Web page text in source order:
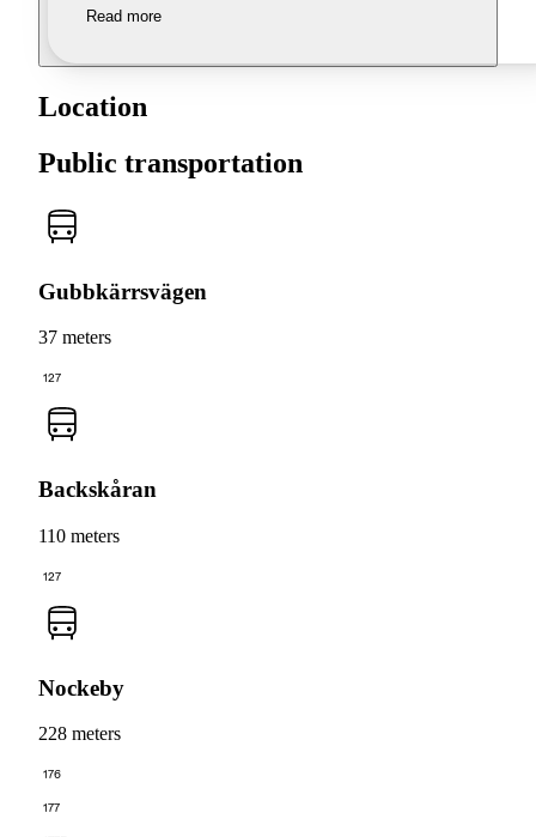
Read more
Location
Public transportation
Gubbkärrsvägen
37 meters
127
Backskåran
110 meters
127
Nockeby
228 meters
176
177